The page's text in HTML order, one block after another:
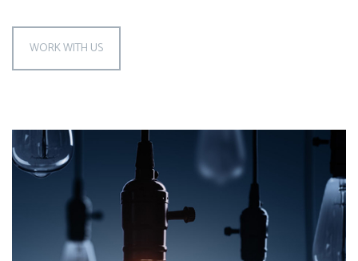
WORK WITH US